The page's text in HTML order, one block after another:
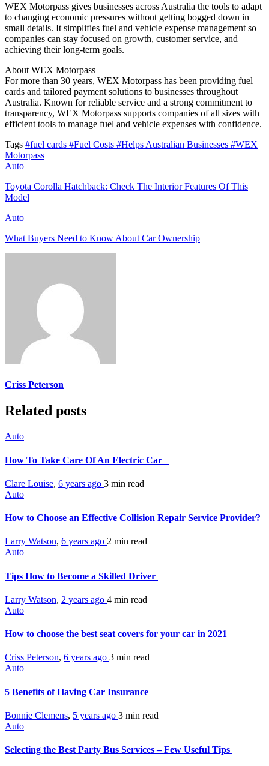
WEX Motorpass gives businesses across Australia the tools to adapt
to changing economic pressures without getting bogged down in
small details. It simplifies fuel and vehicle expense management so
companies can stay focused on growth, customer service, and
achieving their long-term goals.
About WEX Motorpass
For more than 30 years, WEX Motorpass has been providing fuel
cards and tailored payment solutions to businesses throughout
Australia. Known for reliable service and a strong commitment to
transparency, WEX Motorpass supports companies of all sizes with
efficient tools to manage fuel and vehicle expenses with confidence.
Tags #fuel cards #Fuel Costs #Helps Australian Businesses #WEX
Motorpass
Auto
Toyota Corolla Hatchback: Check The Interior Features Of This
Model
Auto
What Buyers Need to Know About Car Ownership
Criss Peterson
Related posts
Auto
How To Take Care Of An Electric Car
Clare Louise, 6 years ago 3 min read
Auto
How to Choose an Effective Collision Repair Service Provider?
Larry Watson, 6 years ago 2 min read
Auto
Tips How to Become a Skilled Driver
Larry Watson, 2 years ago 4 min read
Auto
How to choose the best seat covers for your car in 2021
Criss Peterson, 6 years ago 3 min read
Auto
5 Benefits of Having Car Insurance
Bonnie Clemens, 5 years ago 3 min read
Auto
Selecting the Best Party Bus Services – Few Useful Tips